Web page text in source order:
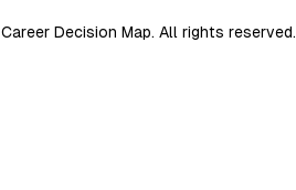
Career Decision Map. All rights reserved.